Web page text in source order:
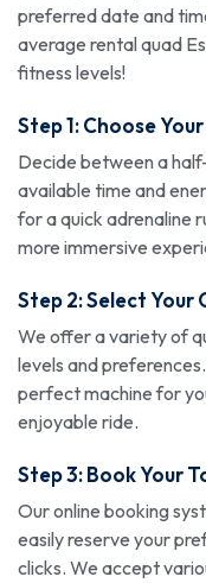
preferred date and
average rental quad
fitness levels!
Step 1: Choose
Decide between a
available time and
for a quick adrenaline
more immersive
Step 2: Select Your
We offer a variety of
levels and
perfect machine for
enjoyable ride.
Step 3: Book Your
Our online booking
easily reserve your
clicks. We accept